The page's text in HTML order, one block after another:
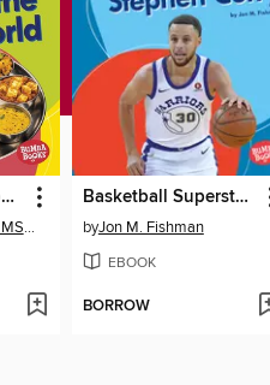
Healthy Foods around the World
Beth Bence Reinke, MS, RD
Basketball Superstar Stephen Curry
byJon M. Fishman
EBOOK
BORROW